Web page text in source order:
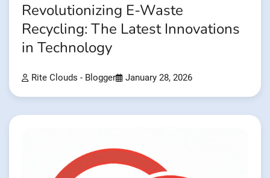
Revolutionizing E-Waste
Recycling: The Latest Innovations
in Technology
Rite Clouds - Blogger January 28, 2026